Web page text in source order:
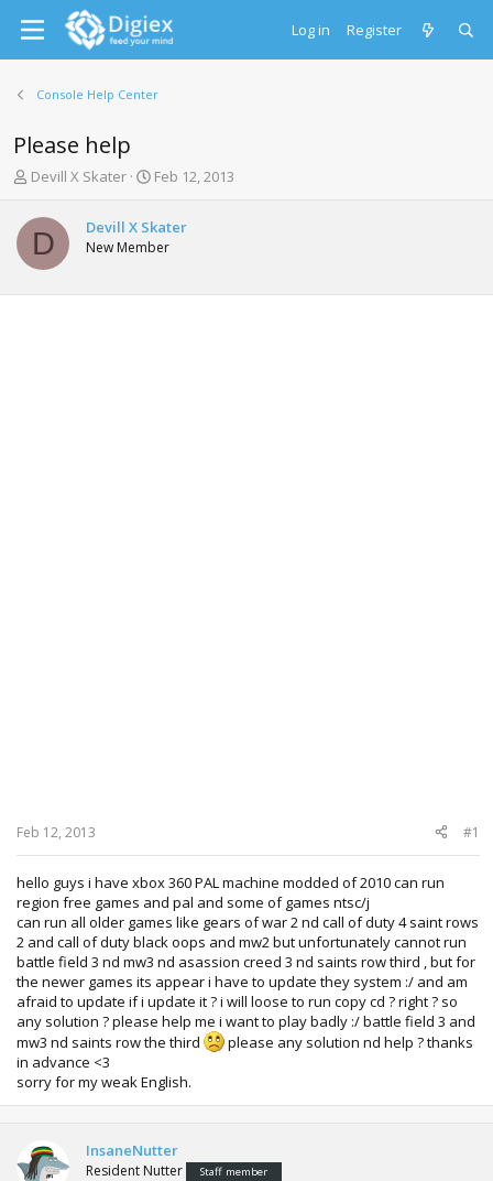
Log in Register
Console Help Center
Please help
T
r
e
a
d
s
Devill X Skater
S
r
t
a
Feb 12, 2013
D Devill X Skater
New Member
Feb 12, 2013 #1
hello guys i have xbox 360 PAL machine modded of 2010 can run
region free games and pal and some of games ntsc/j
can run all older games like gears of war 2 nd call of duty 4 saint rows
2 and call of duty black oops and mw2 but unfortunately cannot run
battle field 3 nd mw3 nd asassion creed 3 nd saints row third , but for
the newer games its appear i have to update they system :/ and am
afraid to update if i update it ? i will loose to run copy cd ? right ? so
any solution ? please help me i want to play badly :/ battle field 3 and
mw3 nd saints row the third
please any solution nd help ? thanks
in advance <3
sorry for my weak English.
InsaneNutter
Resident Nutter Staff member